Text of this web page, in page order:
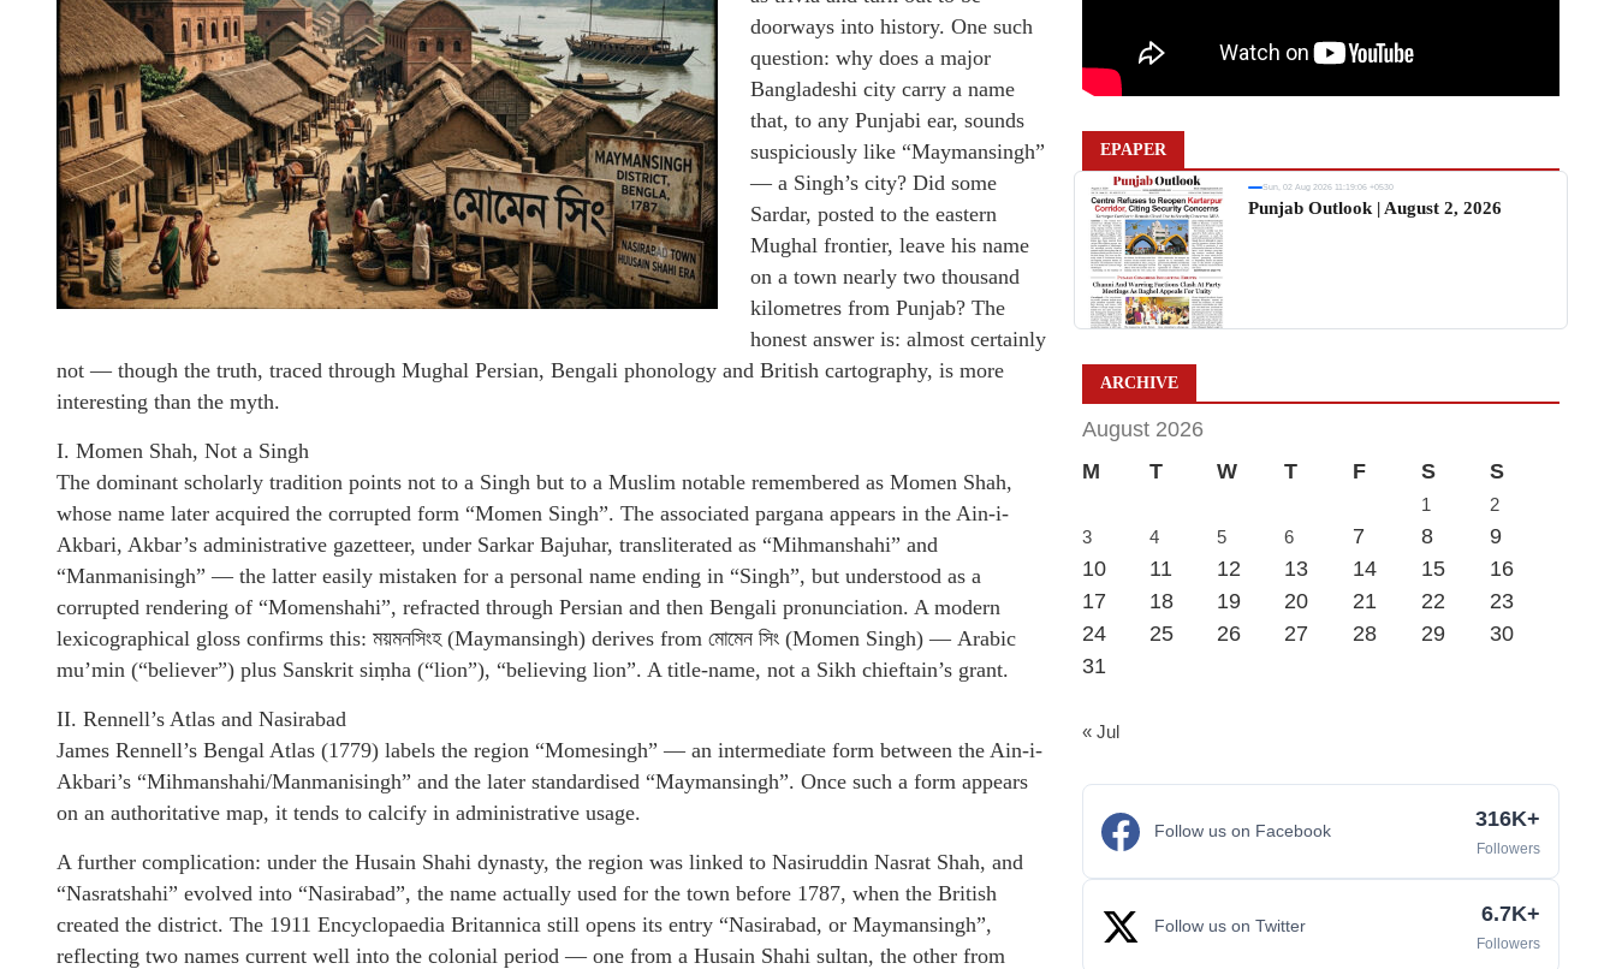
doorways into history. One such
question: why does a major
Bangladeshi city carry a name
that, to any Punjabi ear, sounds
suspiciously like “Maymansingh”
— a Singh’s city? Did some
Sardar, posted to the eastern
Mughal frontier, leave his name
on a town nearly two thousand
kilometres from Punjab? The
honest answer is: almost certainly
not — though the truth, traced through Mughal Persian, Bengali phonology and British cartography, is more
interesting than the myth.
I. Momen Shah, Not a Singh
The dominant scholarly tradition points not to a Singh but to a Muslim notable remembered as Momen Shah,
whose name later acquired the corrupted form “Momen Singh”. The associated pargana appears in the Ain-i-
Akbari, Akbar’s administrative gazetteer, under Sarkar Bajuhar, transliterated as “Mihmanshahi” and
“Manmanisingh” — the latter easily mistaken for a personal name ending in “Singh”, but understood as a
corrupted rendering of “Momenshahi”, refracted through Persian and then Bengali pronunciation. A modern
lexicographical gloss confirms this: ময়মনসিংহ (Maymansingh) derives from মোমেন সিং (Momen Singh) — Arabic
mu’min (“believer”) plus Sanskrit siṃha (“lion”), “believing lion”. A title-name, not a Sikh chieftain’s grant.
II. Rennell’s Atlas and Nasirabad
James Rennell’s Bengal Atlas (1779) labels the region “Momesingh” — an intermediate form between the Ain-i-
Akbari’s “Mihmanshahi/Manmanisingh” and the later standardised “Maymansingh”. Once such a form appears
on an authoritative map, it tends to calcify in administrative usage.
A further complication: under the Husain Shahi dynasty, the region was linked to Nasiruddin Nasrat Shah, and
“Nasratshahi” evolved into “Nasirabad”, the name actually used for the town before 1787, when the British
created the district. The 1911 Encyclopaedia Britannica still opens its entry “Nasirabad, or Maymansingh”,
reflecting two names current well into the colonial period — one from a Husain Shahi sultan, the other from
EPAPER
Sun, 02 Aug 2026 11:19:06 +0530
Punjab Outlook | August 2, 2026
ARCHIVE
August 2026
M
T W T F S S
1
2
3
4 5 6 7 8
9
10
11 12 13 14 15
16
17
18 19 20 21 22
23
24
25 26 27 28 29
30
31
« Jul
Follow us on Facebook 316K+
Followers
Follow us on Twitter 6.7K+
Followers